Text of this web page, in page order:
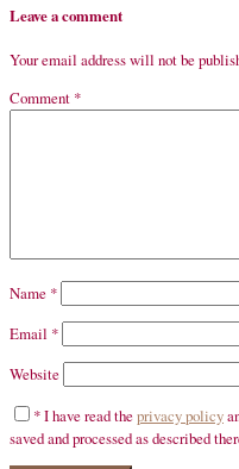
Leave a comment
Your email address will not be
Comment *
Name *
Email *
Website
*I have read theprivacy policy
saved and processed as described